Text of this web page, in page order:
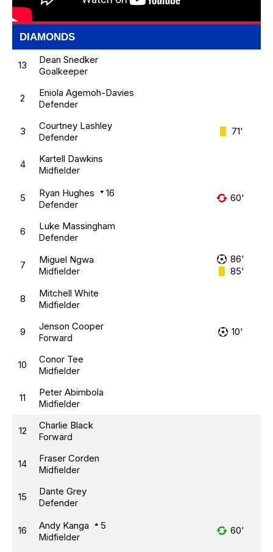
DIAMONDS
13 Dean Snedker
Goalkeeper
2 Eniola Agemoh-Davies
Defender
3 Courtney Lashley
Defender
71'
4 Kartell Dawkins
Midfielder
5 Ryan Hughes 16
Defender
60'
6 Luke Massingham
Defender
7 Miguel Ngwa
Midfielder
86'
85'
8 Mitchell White
Midfielder
9 Jenson Cooper
Forward
10'
10 Conor Tee
Midfielder
11 Peter Abimbola
Midfielder
12 Charlie Black
Forward
14 Fraser Corden
Midfielder
15 Dante Grey
Defender
16 Andy Kanga 5
Midfielder
60'